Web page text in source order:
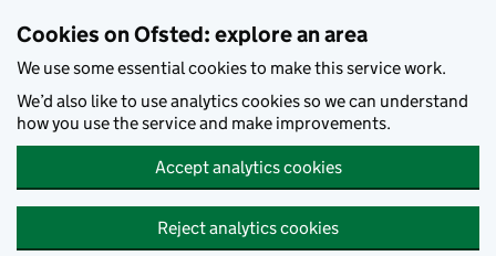
Cookies on Ofsted: explore an area
We use some essential cookies to make this service work.
We’d also like to use analytics cookies so we can understand
how you use the service and make improvements.
Accept analytics cookies
Reject analytics cookies